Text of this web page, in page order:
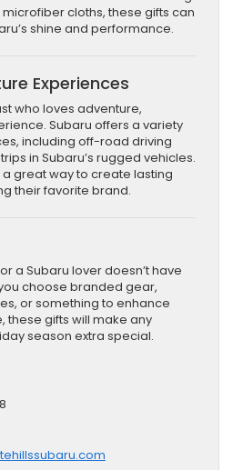
cloths, these gifts can
shine and performance.
Experiences
who loves adventure,
Subaru offers a variety
including off-road driving
in Subaru’s rugged vehicles.
great way to create lasting
their favorite brand.
a Subaru lover doesn’t have
choose branded gear,
or something to enhance
these gifts will make any
season extra special.